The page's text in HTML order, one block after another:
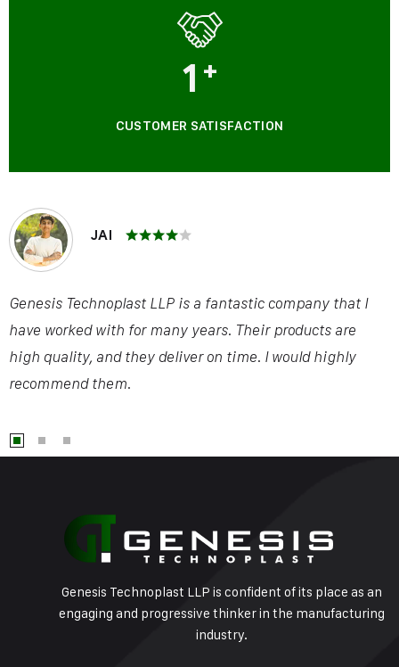
1 +
CUSTOMER SATISFACTION
JAI
Genesis Technoplast LLP is a fantastic company that I
have worked with for many years. Their products are
high quality, and they deliver on time. I would highly
recommend them.
Genesis Technoplast LLP is confident of its place as an
engaging and progressive thinker in the manufacturing
industry.